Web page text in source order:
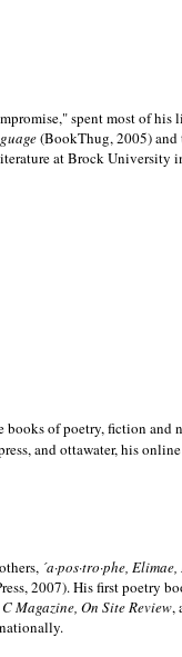
spent most of
(BookThug, 2005)
at Brock University
of poetry, fiction
and ottawater, his
´a·pos·tro·phe,
2007). His first poetry
Magazine, On Site Review,